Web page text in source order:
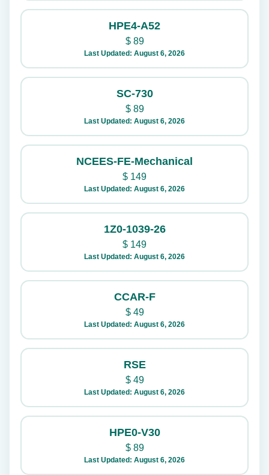
HPE4-A52
$89
Last Updated: August 6, 2026
SC-730
$89
Last Updated: August 6, 2026
NCEES-FE-Mechanical
$ 149
Last Updated: August 6, 2026
1Z0-1039-26
$ 149
Last Updated: August 6, 2026
CCAR-F
$49
Last Updated: August 6, 2026
RSE
$49
Last Updated: August 6, 2026
HPE0-V30
$89
Last Updated: August 6, 2026